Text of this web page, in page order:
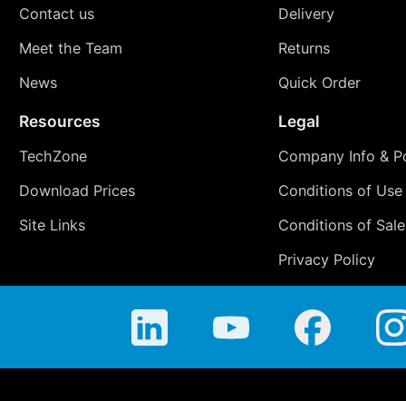
Contact us
Meet the Team
News
Delivery
Returns
Quick Order
Resources
TechZone
Download Prices
Site Links
Legal
Company Info &
Conditions of Use
Conditions of Sale
Privacy Policy